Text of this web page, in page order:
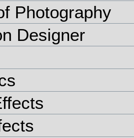
Photography
Designer